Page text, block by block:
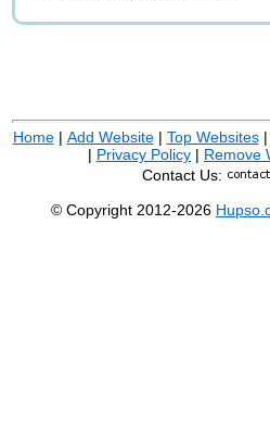
Home| Add Website| Top Websites|
| Privacy Policy | Remove
Contact Us:
© Copyright 2012-2026